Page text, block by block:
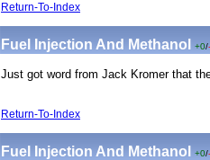
Return-To-Index
Fuel Injection And Methanol +0/
Just got word from Jack Kromer that
Return-To-Index
Fuel Injection And Methanol +0/